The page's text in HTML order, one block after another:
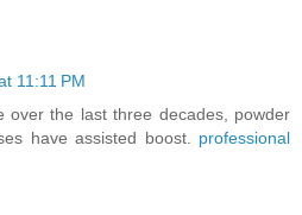
11:11 PM
over the last three decades, powder
have assisted boost. professional